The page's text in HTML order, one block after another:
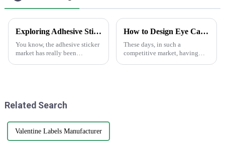
Exploring Adhesive Sticker Trends: Insights from the 138th Canton Fair 2025 and Industry Growth Data
You know, the adhesive sticker
market has really been
How to Design Eye Catching Print Water Bottle Labels for Your Brand
These days, in such a
competitive market, having
Related Search
Valentine Labels Manufacturer